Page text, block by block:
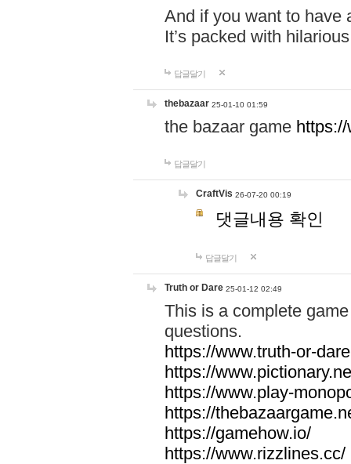
And if you want to have
It’s packed with
답글달기
thebazaar 25-01-10 01:59
the bazaar game
답글달기
CraftVis 26-07-20 00:19
댓글내용 확인
답글달기
Truth or Dare 25-01-12 02:49
This is a complete
questions.
https://www.truth-or-
https://
https://www.play-
https://
https://gamehow.io/
https://www.rizzlines.cc/